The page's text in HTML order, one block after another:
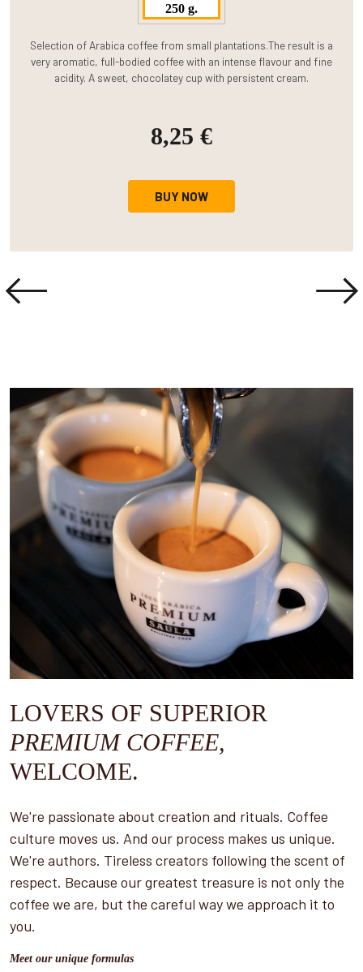
250 g.
Selection of Arabica coffee from small plantations.The result is a
very aromatic, full-bodied coffee with an intense flavour and fine
acidity. A sweet, chocolatey cup with persistent cream.
8,25 €
BUY NOW
LOVERS OF SUPERIOR
PREMIUM COFFEE,
WELCOME.
We're passionate about creation and rituals. Coffee
culture moves us. And our process makes us unique.
We're authors. Tireless creators following the scent of
respect. Because our greatest treasure is not only the
coffee we are, but the careful way we approach it to
you.
Meet our unique formulas